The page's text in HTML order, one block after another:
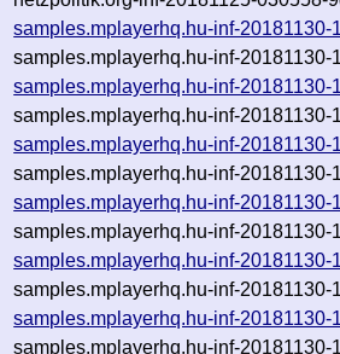
samples.mplayerhq.hu-inf-
samples.mplayerhq.hu-inf-
samples.mplayerhq.hu-inf-
samples.mplayerhq.hu-inf-
samples.mplayerhq.hu-inf-
samples.mplayerhq.hu-inf-
samples.mplayerhq.hu-inf-
samples.mplayerhq.hu-inf-
samples.mplayerhq.hu-inf-
samples.mplayerhq.hu-inf-
samples.mplayerhq.hu-inf-
samples.mplayerhq.hu-inf-